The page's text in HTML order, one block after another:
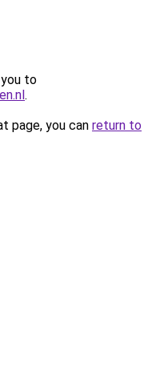
to
.
page, you can return to